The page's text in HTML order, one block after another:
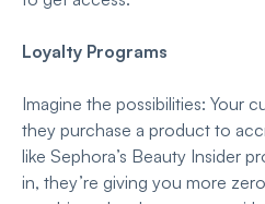
Loyalty Programs
Imagine the possibilities: Your
they purchase a product to
like Sephora’s Beauty Insider
in, they’re giving you more